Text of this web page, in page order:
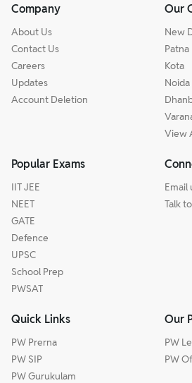
Company
About Us
Contact Us
Careers
Updates
Account Deletion
Our
New
Patna
Kota
Noida
View
Popular Exams
IIT JEE
NEET
GATE
Defence
UPSC
School Prep
PWSAT
Email
Talk
Quick Links
PW Prerna
PW SIP
PW Gurukulam
Our
PW
PW